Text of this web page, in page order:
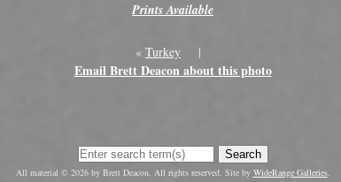
Prints Available
« Turkey |
Email Brett Deacon about this photo
Search
All material © 2026 by Brett Deacon. All rights reserved. Site by WideRange Galleries.